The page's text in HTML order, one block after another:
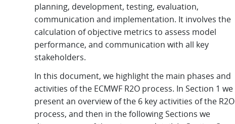
planning, development, testing, evaluation,
communication and implementation. It involves the
calculation of objective metrics to assess model
performance, and communication with all key
stakeholders.
In this document, we highlight the main phases and
activities of the ECMWF R2O process. In Section 1 we
present an overview of the 6 key activities of the R2O
process, and then in the following Sections we